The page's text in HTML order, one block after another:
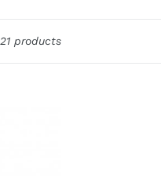
21 products